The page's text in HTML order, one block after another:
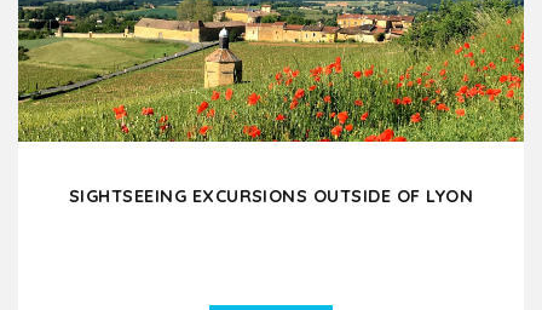
SIGHTSEEING EXCURSIONS OUTSIDE OF LYON